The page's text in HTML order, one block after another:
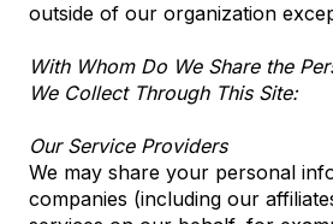
outside of our organization
With Whom Do We Share the
We Collect Through This Site:
Our Service Providers
We may share your personal
companies (including our